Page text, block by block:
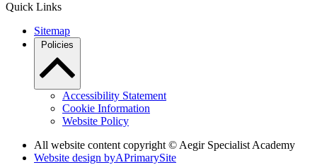
Quick Links
Sitemap
Policies
Accessibility Statement
Cookie Information
Website Policy
All website content copyright © Aegir Specialist Academy
Website design byAPrimarySite